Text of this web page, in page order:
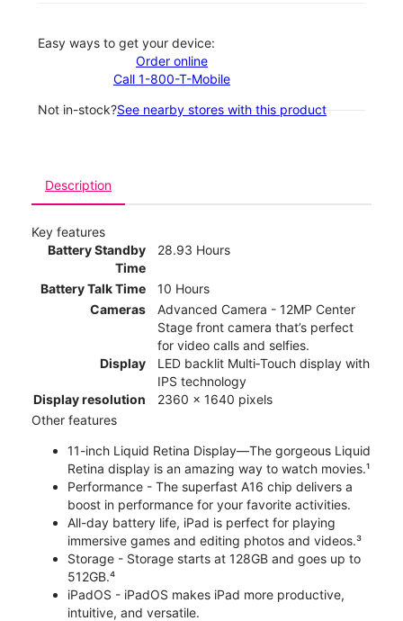
Easy ways to get your device:
Order online
Call 1-800-T-Mobile
Not in-stock?See nearby stores with this product
Description
Key features
Battery Standby
Time
28.93 Hours
Battery Talk Time
10 Hours
Cameras
Advanced Camera - 12MP Center
Stage front camera that’s perfect
for video calls and selfies.
Display
LED backlit Multi‑Touch display with
IPS technology
Display resolution
2360 x 1640 pixels
Other features
11-inch Liquid Retina Display—The gorgeous Liquid
Retina display is an amazing way to watch movies.¹
Performance - The superfast A16 chip delivers a
boost in performance for your favorite activities.
All-day battery life, iPad is perfect for playing
immersive games and editing photos and videos.³
Storage - Storage starts at 128GB and goes up to
512GB.⁴
iPadOS - iPadOS makes iPad more productive,
intuitive, and versatile.